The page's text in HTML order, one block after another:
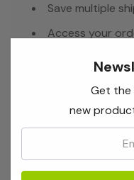
Save multiple
Access your
Create
Get the
new